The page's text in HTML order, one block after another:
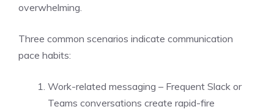
overwhelming.
Three common scenarios indicate communication
pace habits:
Work-related messaging – Frequent Slack or
Teams conversations create rapid-fire